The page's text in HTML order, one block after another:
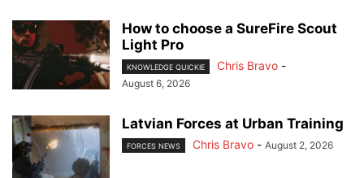
How to choose a SureFire Scout
Light Pro
KNOWLEDGE QUICKIE Chris Bravo -
August 6, 2026
Latvian Forces at Urban Training
FORCES NEWS Chris Bravo - August 2, 2026